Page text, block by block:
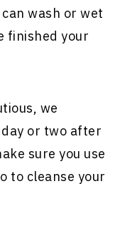
wash or wet
finished your
we
or two after
sure you use
to cleanse your